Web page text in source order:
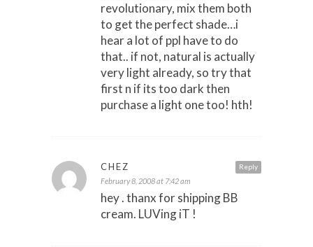
revolutionary, mix them both
to get the perfect shade…i
hear a lot of ppl have to do
that.. if not, natural is actually
very light already, so try that
first n if its too dark then
purchase a light one too! hth!
Reply
CHEZ
February 8, 2008 at 7:42 am
hey . thanx for shipping BB
cream. LUVing iT !